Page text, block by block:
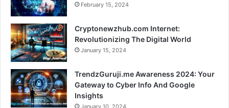
February 15, 2024
Cryptonewzhub.com Internet:
Revolutionizing The Digital World
January 15, 2024
TrendzGuruji.me Awareness 2024: Your
Gateway to Cyber Info And Google
Insights
January 10, 2024